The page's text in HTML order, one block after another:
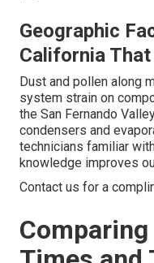
Geographic
California
Dust and pollen along
system strain on
the San Fernando
condensers and
technicians familiar
knowledge improves
Contact us for a